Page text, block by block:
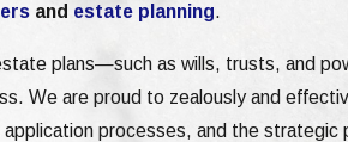
and estate planning.
plans—such as wills, trusts, and
We are proud to zealously and
processes, and the strategic